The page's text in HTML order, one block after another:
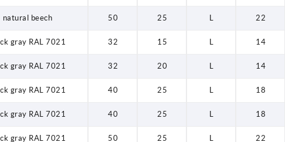
natural beech 50 25 L 22
gray RAL 7021 32 15 L 14
gray RAL 7021 32 20 L 14
gray RAL 7021 40 25 L 18
gray RAL 7021 40 25 L 18
gray RAL 7021 50 25 L 22